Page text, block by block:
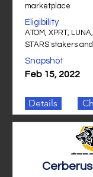
marketplace
Eligibility
ATOM, XPRT,
STARS stakers
Snapshot
Feb 15, 2022
Details
Cerberus